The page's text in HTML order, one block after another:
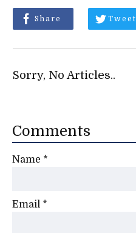
Share Tweet
Sorry, No Articles..
Comments
Name *
Email *